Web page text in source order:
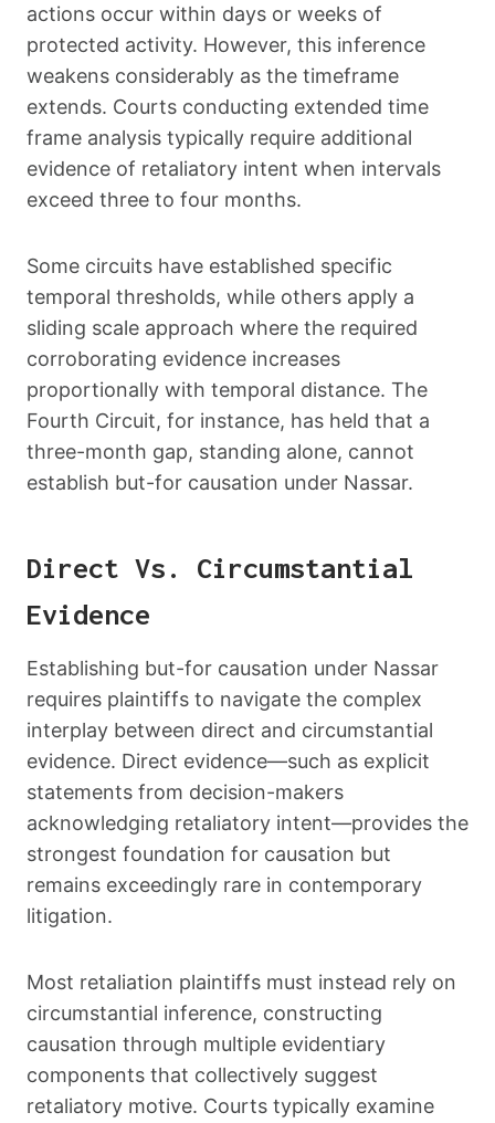
actions occur within days or weeks of
protected activity. However, this inference
weakens considerably as the timeframe
extends. Courts conducting extended time
frame analysis typically require additional
evidence of retaliatory intent when intervals
exceed three to four months.
Some circuits have established specific
temporal thresholds, while others apply a
sliding scale approach where the required
corroborating evidence increases
proportionally with temporal distance. The
Fourth Circuit, for instance, has held that a
three-month gap, standing alone, cannot
establish but-for causation under Nassar.
Direct Vs. Circumstantial
Evidence
Establishing but-for causation under Nassar
requires plaintiffs to navigate the complex
interplay between direct and circumstantial
evidence. Direct evidence—such as explicit
statements from decision-makers
acknowledging retaliatory intent—provides the
strongest foundation for causation but
remains exceedingly rare in contemporary
litigation.
Most retaliation plaintiffs must instead rely on
circumstantial inference, constructing
causation through multiple evidentiary
components that collectively suggest
retaliatory motive. Courts typically examine